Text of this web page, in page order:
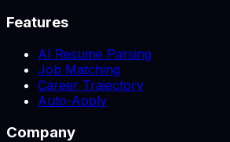
Features
AI Resume Parsing
Job Matching
Career Trajectory
Auto-Apply
Company